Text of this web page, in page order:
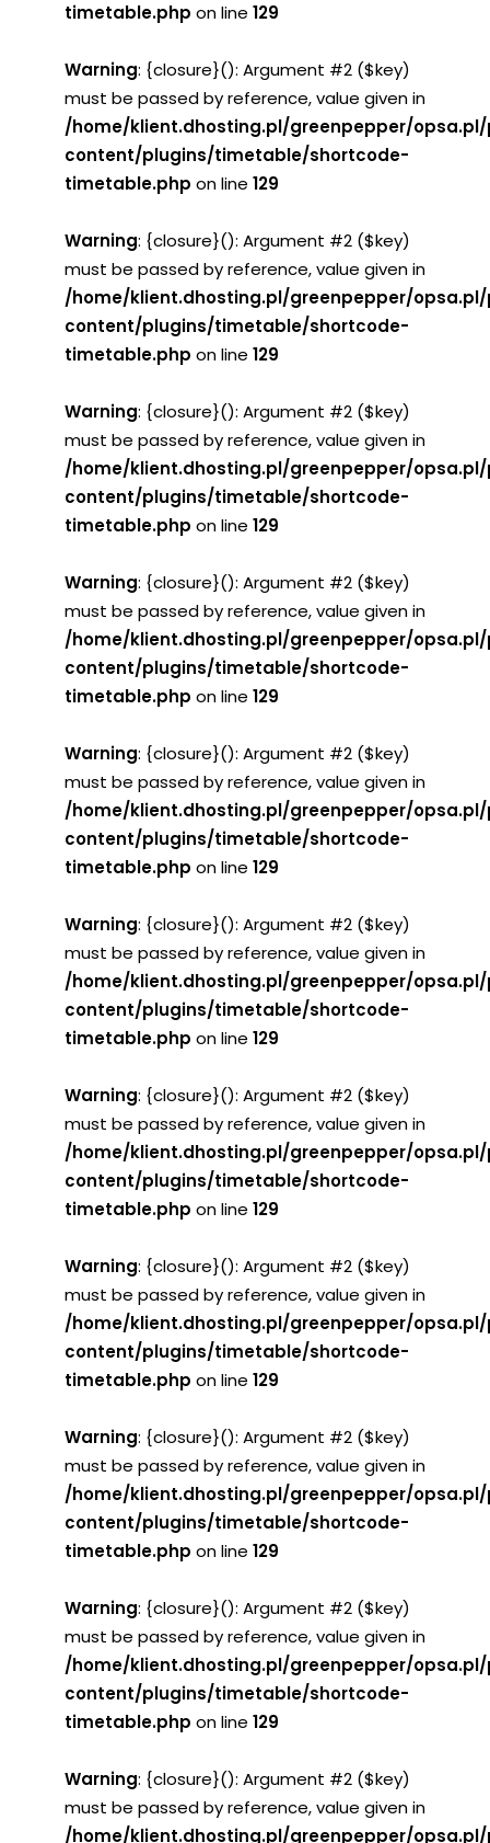
timetable.php on line 129
Warning: {closure}(): Argument #2 ($key)
must be passed by reference, value given in
/home/klient.dhosting.pl/greenpepper/
content/plugins/timetable/shortcode-
timetable.php on line 129
Warning: {closure}(): Argument #2 ($key)
must be passed by reference, value given in
/home/klient.dhosting.pl/greenpepper/
content/plugins/timetable/shortcode-
timetable.php on line 129
Warning: {closure}(): Argument #2 ($key)
must be passed by reference, value given in
/home/klient.dhosting.pl/greenpepper/
content/plugins/timetable/shortcode-
timetable.php on line 129
Warning: {closure}(): Argument #2 ($key)
must be passed by reference, value given in
/home/klient.dhosting.pl/greenpepper/
content/plugins/timetable/shortcode-
timetable.php on line 129
Warning: {closure}(): Argument #2 ($key)
must be passed by reference, value given in
/home/klient.dhosting.pl/greenpepper/
content/plugins/timetable/shortcode-
timetable.php on line 129
Warning: {closure}(): Argument #2 ($key)
must be passed by reference, value given in
/home/klient.dhosting.pl/greenpepper/
content/plugins/timetable/shortcode-
timetable.php on line 129
Warning: {closure}(): Argument #2 ($key)
must be passed by reference, value given in
/home/klient.dhosting.pl/greenpepper/
content/plugins/timetable/shortcode-
timetable.php on line 129
Warning: {closure}(): Argument #2 ($key)
must be passed by reference, value given in
/home/klient.dhosting.pl/greenpepper/
content/plugins/timetable/shortcode-
timetable.php on line 129
Warning: {closure}(): Argument #2 ($key)
must be passed by reference, value given in
/home/klient.dhosting.pl/greenpepper/
content/plugins/timetable/shortcode-
timetable.php on line 129
Warning: {closure}(): Argument #2 ($key)
must be passed by reference, value given in
/home/klient.dhosting.pl/greenpepper/
content/plugins/timetable/shortcode-
timetable.php on line 129
Warning: {closure}(): Argument #2 ($key)
must be passed by reference, value given in
/home/klient.dhosting.pl/greenpepper/